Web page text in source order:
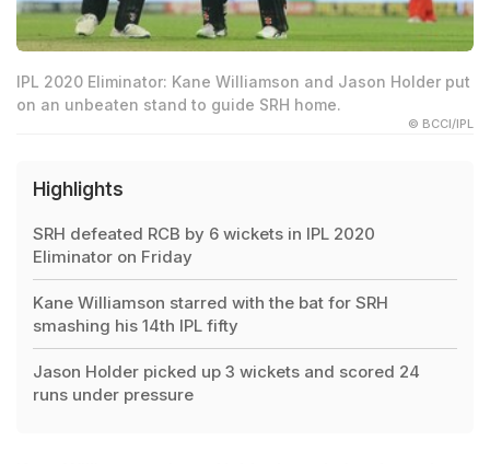
IPL 2020 Eliminator: Kane Williamson and Jason Holder put
on an unbeaten stand to guide SRH home.
© BCCI/IPL
Highlights
SRH defeated RCB by 6 wickets in IPL 2020
Eliminator on Friday
Kane Williamson starred with the bat for SRH
smashing his 14th IPL fifty
Jason Holder picked up 3 wickets and scored 24
runs under pressure